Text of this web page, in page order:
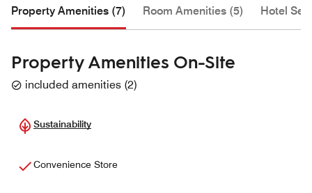
Property Amenities (7) Room Amenities (5) Hotel
Property Amenities On-Site
included amenities (2)
Sustainability
Convenience Store